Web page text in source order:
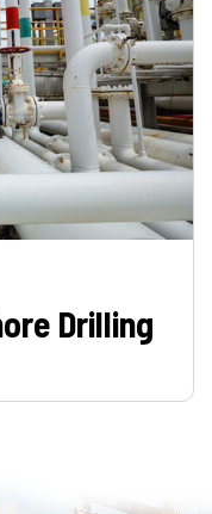
Drilling